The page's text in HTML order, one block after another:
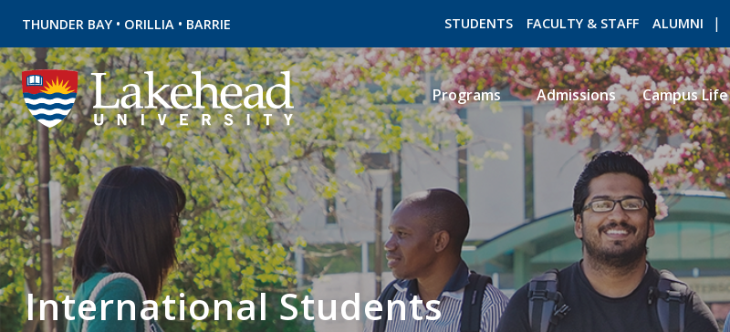
THUNDER BAY • ORILLIA • BARRIE STUDENTS FACULTY & STAFF ALUMNI
ROMEO RESEARCH
Programs Admissions Campus Life
International Students